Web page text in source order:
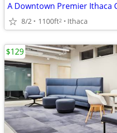
8/2 1100ft2 Ithaca
$129